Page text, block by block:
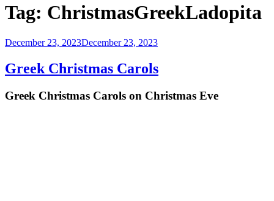
Tag: ChristmasGreekLadopita
Posted
December 23, 2023December 23, 2023
Greek Christmas Carols
Greek Christmas Carols on Christmas Eve